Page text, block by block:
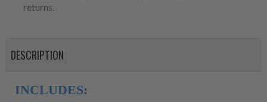
returns.
DESCRIPTION
INCLUDES: